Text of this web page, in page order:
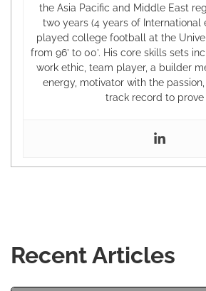
the Asia Pacific and Middle East
two years (4 years of International
played college football at the
from 96’ to 00’. His core skills sets
work ethic, team player, a builder
energy, motivator with the
track record to prove
Recent Articles